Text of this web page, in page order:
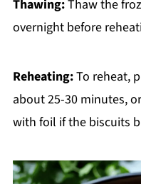
Thawing:Thaw the
overnight before
Reheating:To reheat,
about 25-30 minutes,
with foil if the biscuits